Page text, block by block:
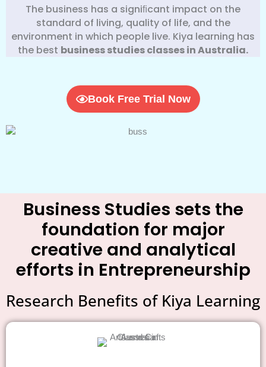
The business has a signiﬁcant impact on the
standard of living, quality of life, and the
environment in which people live. Kiya learning has
the best businessstudies classes in Australia.
Book Free Trial Now
Business Studies sets the
foundation for major
creative and analytical
efforts in Entrepreneurship
Research Benefits of Kiya Learning